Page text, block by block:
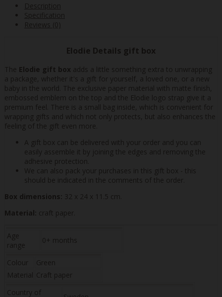
Description
Specification
Reviews (0)
Elodie Details gift box
The Elodie gift box adds a little something extra to unwrapping
a package, whether it's a gift for yourself, a loved one, or a new
baby in the world. The exclusive paper material with matte finish,
embossed emblem on the top and the Elodie logo strap give it a
premium feel. There is a small bag inside, which is convenient for
wrapping gifts and which not only protects, but also enhances the
feeling of the gift even more.
A gift box can be delivered with your order and you can
easily assemble it by joining the edges and removing the
adhesive protection.
We can also pack your purchases in this gift box - this
should be indicated in the comments of the order.
Box dimensions: 32 x 24 x 11.5 cm.
Material: craft paper.
Age
range
0+ months
Colour
Green
Material Craft paper
Country of